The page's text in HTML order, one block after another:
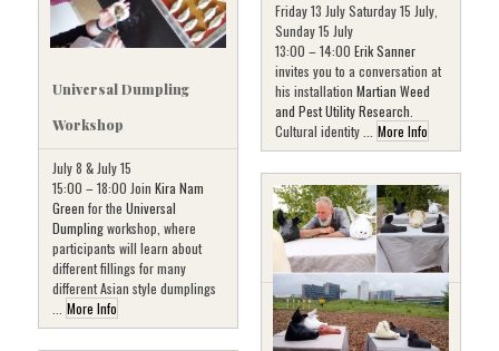
Friday 13 July Saturday 15 July,
Sunday 15 July
13:00 – 14:00 Erik Sanner
invites you to a conversation at
his installation Martian Weed
and Pest Utility Research
Cultural identity ... More Info
Universal Dumpling
Workshop
July 8 & July 15
15:00 – 18:00 Join Kira Nam
Green for the Universal
Dumplingworkshop, where
participants will learn about
different fillings for many
different Asian style dumplings
More Info